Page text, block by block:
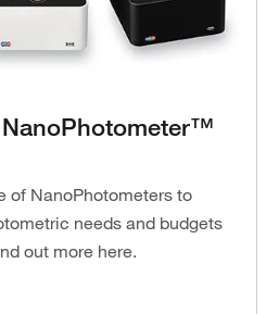
of NanoPhotometers to
needs and budgets
out more here.